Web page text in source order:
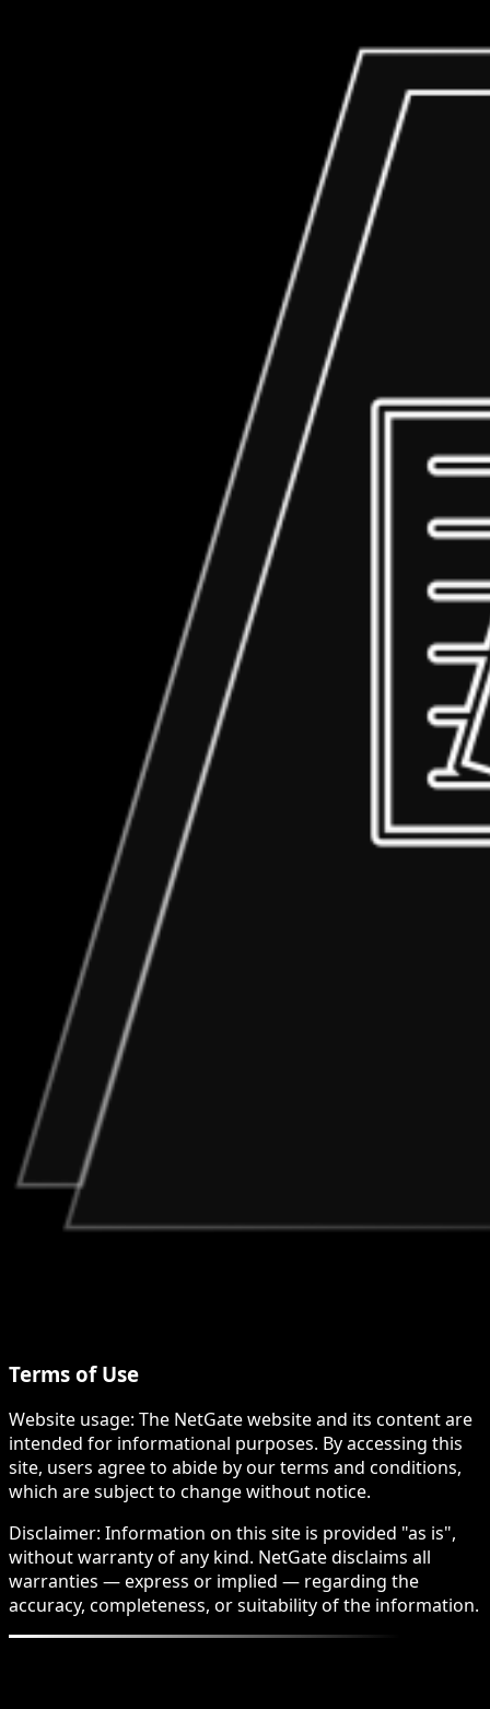
Terms of Use
Website usage: The NetGate website and its content are
intended for informational purposes. By accessing this
site, users agree to abide by our terms and conditions,
which are subject to change without notice.
Disclaimer: Information on this site is provided "as is",
without warranty of any kind. NetGate disclaims all
warranties — express or implied — regarding the
accuracy, completeness, or suitability of the information.